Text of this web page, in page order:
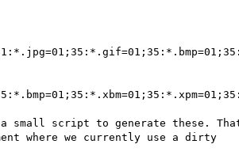
small script to generate these.
where we currently use a dirty